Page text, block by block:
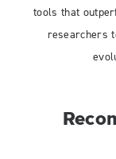
tools that
researchers